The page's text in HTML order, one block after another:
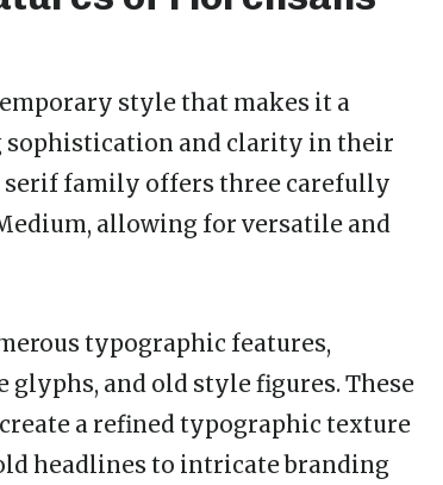
style that makes it a
sophistication and clarity in their
serif family offers three carefully
allowing for versatile and
typographic features,
and old style figures. These
a refined typographic texture
headlines to intricate branding